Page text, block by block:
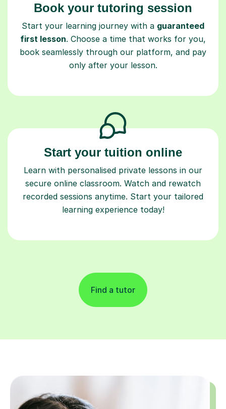
Book your tutoring session
Start your learning journey with a guaranteed
first lesson. Choose a time that works for you,
book seamlessly through our platform, and pay
only after your lesson.
Start your tuition online
Learn with personalised private lessons in our
secure online classroom. Watch and rewatch
recorded sessions anytime. Start your tailored
learning experience today!
Find a tutor